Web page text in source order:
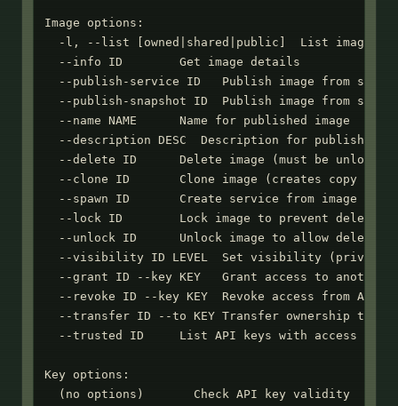
Image options:
-l, --list [owned|shared|public]  List images
  --info ID        Get image details
--publish-service ID   Publish image from
--publish-snapshot ID  Publish image from
  --name NAME      Name for published image
--description DESC  Description for published
--delete ID      Delete image (must be
--clone ID       Clone image (creates copy you
--spawn ID       Create service from image
  --lock ID        Lock image to prevent deletion
  --unlock ID      Unlock image to allow deletion
--visibility ID LEVEL  Set visibility
--grant ID --key KEY   Grant access to another
--revoke ID --key KEY  Revoke access from API
--transfer ID --to KEY Transfer ownership to
  --trusted ID     List API keys with access
Key options:
  (no options)       Check API key validity